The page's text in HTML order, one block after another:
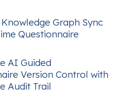
Graph Sync
Questionnaire
AI Guided
Version Control with
Audit Trail